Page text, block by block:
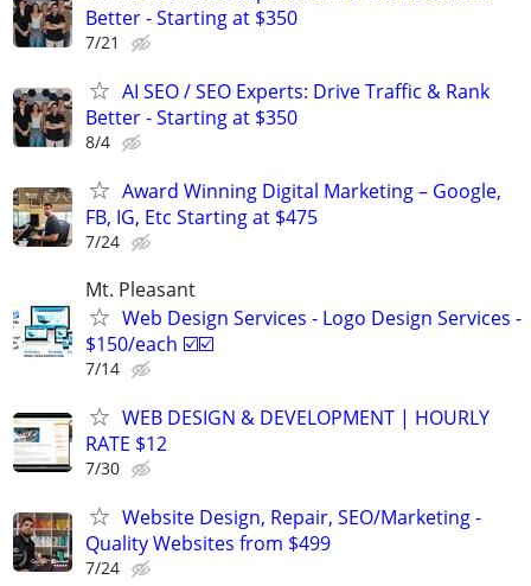
Better - Starting at $350
7/21
AI SEO / SEO Experts: Drive Traffic & Rank
Better - Starting at $350
8/4
Award Winning Digital Marketing – Google,
FB, IG, Etc Starting at $475
7/24
Mt. Pleasant
Web Design Services - Logo Design Services -
$150/each ☑️☑️
7/14
WEB DESIGN & DEVELOPMENT | HOURLY
RATE $12
7/30
Website Design, Repair, SEO/Marketing -
Quality Websites from $499
7/24